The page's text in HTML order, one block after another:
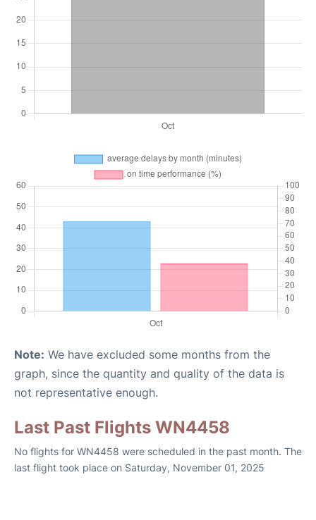
Note: We have excluded some months from the
graph, since the quantity and quality of the data is
not representative enough.
Last Past Flights WN4458
No flights for WN4458 were scheduled in the past month. The
last flight took place on Saturday, November 01, 2025